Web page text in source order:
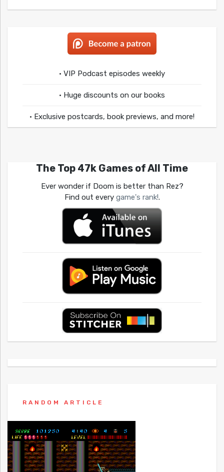
• VIP Podcast episodes weekly
• Huge discounts on our books
• Exclusive postcards, book previews, and more!
The Top 47k Games of All Time
Ever wonder if Doom is better than Rez?
Find out every game's rank!.
RANDOM ARTICLE